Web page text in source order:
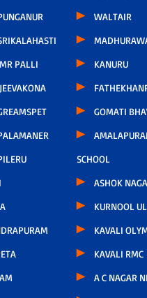
PALLI
WALTAIR
KANURU
GOMATI
SCHOOL
ASHOK
KURNOOL
KAVALI
KAVALI RMC
A C NAGAR